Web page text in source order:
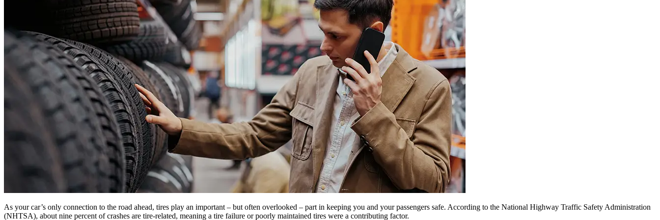
As your car’s only connection to the road ahead, tires play an important – but often overlooked – part in keeping you and your passengers safe. According to the National Highway Traffic Safety Administration
(NHTSA), about nine percent of crashes are tire-related, meaning a tire failure or poorly maintained tires were a contributing factor.